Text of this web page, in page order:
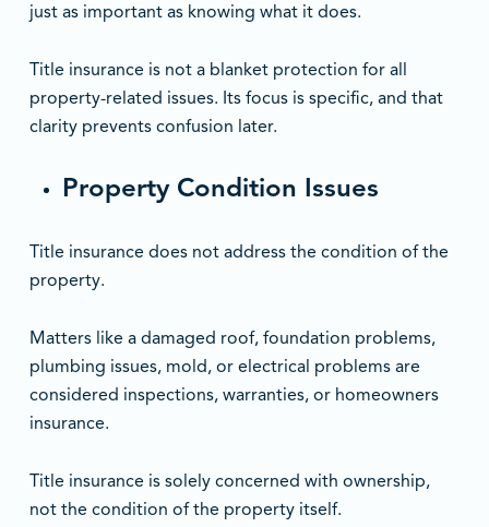
just as important as knowing what it does.
Title insurance is not a blanket protection for all
property-related issues. Its focus is specific, and that
clarity prevents confusion later.
Property Condition Issues
Title insurance does not address the condition of the
property.
Matters like a damaged roof, foundation problems,
plumbing issues, mold, or electrical problems are
considered inspections, warranties, or homeowners
insurance.
Title insurance is solely concerned with ownership,
not the condition of the property itself.